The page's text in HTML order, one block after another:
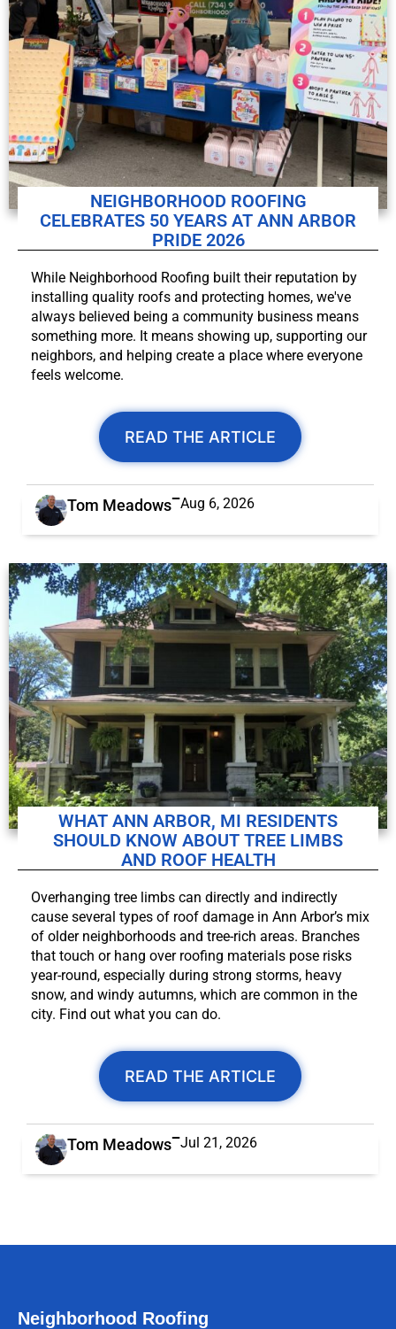
NEIGHBORHOOD ROOFING
CELEBRATES 50 YEARS AT ANN ARBOR
PRIDE 2026
While Neighborhood Roofing built their reputation by
installing quality roofs and protecting homes, we've
always believed being a community business means
something more. It means showing up, supporting our
neighbors, and helping create a place where everyone
feels welcome.
READ THE ARTICLE
Tom Meadows Aug 6, 2026
WHAT ANN ARBOR, MI RESIDENTS
SHOULD KNOW ABOUT TREE LIMBS
AND ROOF HEALTH
Overhanging tree limbs can directly and indirectly
cause several types of roof damage in Ann Arbor’s mix
of older neighborhoods and tree-rich areas. Branches
that touch or hang over roofing materials pose risks
year-round, especially during strong storms, heavy
snow, and windy autumns, which are common in the
city. Find out what you can do.
READ THE ARTICLE
Tom Meadows Jul 21, 2026
Neighborhood Roofing